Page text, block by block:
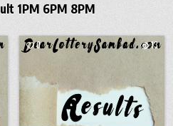
1PM 6PM 8PM
0 13